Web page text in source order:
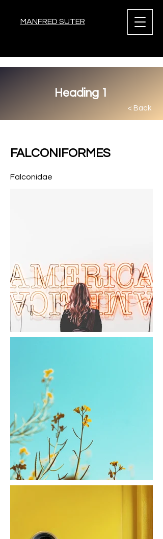
MANFRED SUTER
Heading 1
< Back
FALCONIFORMES
Falconidae